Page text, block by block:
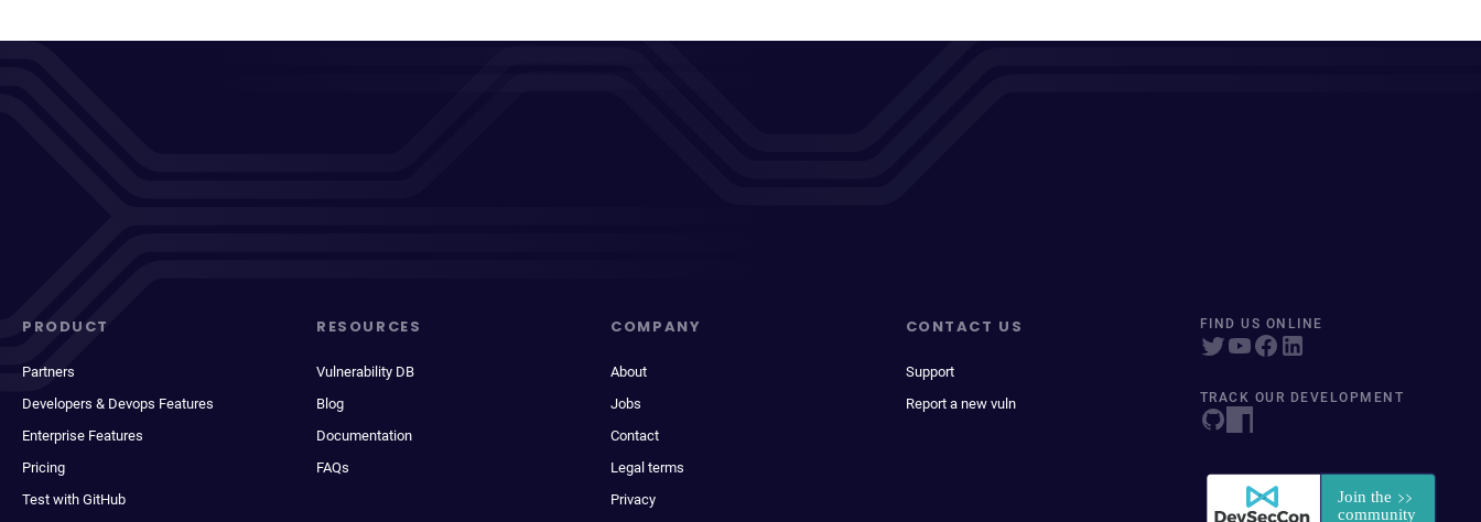
PRODUCT
Partners
Developers & Devops Features
Enterprise Features
Pricing
Test with GitHub
RESOURCES
Vulnerability DB
Blog
Documentation
FAQs
COMPANY
About
Jobs
Contact
Legal terms
Privacy
CONTACT US
Support
Report a new vuln
FIND US ONLINE
TRACK OUR DEVELOPMENT